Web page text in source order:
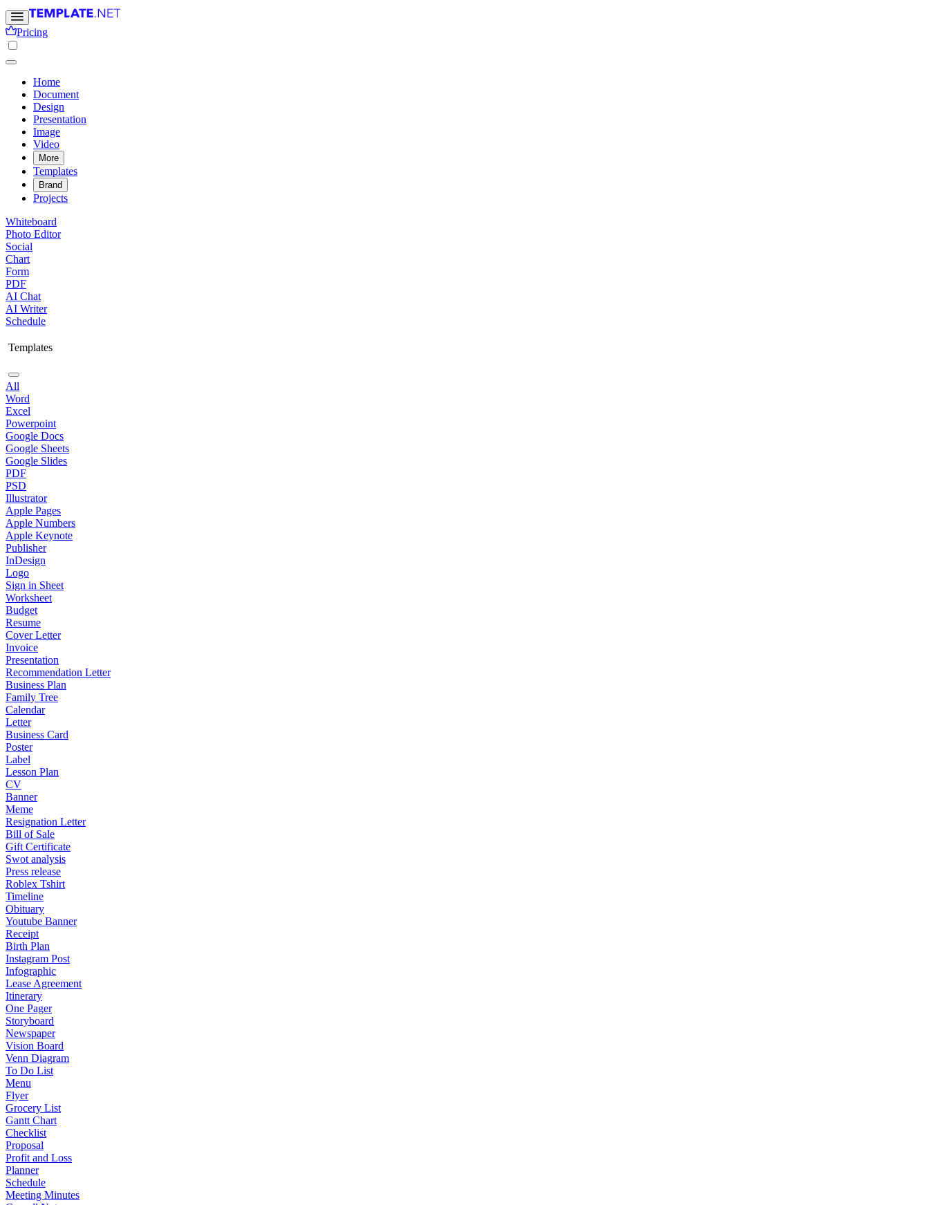
Pricing
Home
Document
Design
Presentation
Image
Video
More
Templates
Brand
Projects
Whiteboard
Photo Editor
Social
Chart
Form
PDF
AI Chat
AI Writer
Schedule
Templates
All
Word
Excel
Powerpoint
Google Docs
Google Sheets
Google Slides
PDF
PSD
Illustrator
Apple Pages
Apple Numbers
Apple Keynote
Publisher
InDesign
Logo
Sign in Sheet
Worksheet
Budget
Resume
Cover Letter
Invoice
Presentation
Recommendation Letter
Business Plan
Family Tree
Calendar
Letter
Business Card
Poster
Label
Lesson Plan
CV
Banner
Meme
Resignation Letter
Bill of Sale
Gift Certificate
Swot analysis
Press release
Roblex Tshirt
Timeline
Obituary
Youtube Banner
Receipt
Birth Plan
Instagram Post
Infographic
Lease Agreement
Itinerary
One Pager
Storyboard
Newspaper
Vision Board
Venn Diagram
To Do List
Menu
Flyer
Grocery List
Gantt Chart
Checklist
Proposal
Profit and Loss
Planner
Schedule
Meeting Minutes